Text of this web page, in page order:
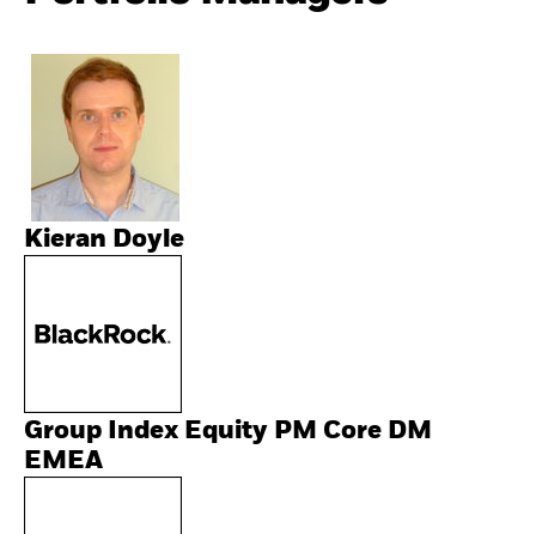
Kieran Doyle
Group Index Equity PM Core DM
EMEA